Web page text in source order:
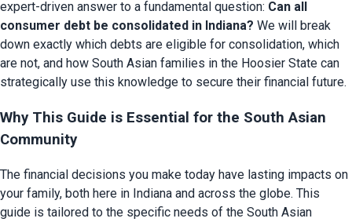
expert-driven answer to a fundamental question: Can all
consumer debt be consolidated in Indiana? We will break
down exactly which debts are eligible for consolidation, which
are not, and how South Asian families in the Hoosier State can
strategically use this knowledge to secure their financial future.
Why This Guide is Essential for the South Asian
Community
The financial decisions you make today have lasting impacts on
your family, both here in Indiana and across the globe. This
guide is tailored to the specific needs of the South Asian